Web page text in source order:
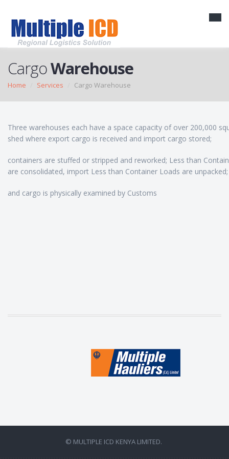
CargoWarehouse
Home Services Cargo Warehouse
Three warehouses each have a space capacity of over 200,000
shed where export cargo is received and import cargo stored;
containers are stuffed or stripped and reworked; Less than
are consolidated, import Less than Container Loads are unpacked;
and cargo is physically examined by Customs
© MULTIPLE ICD KENYA LIMITED.